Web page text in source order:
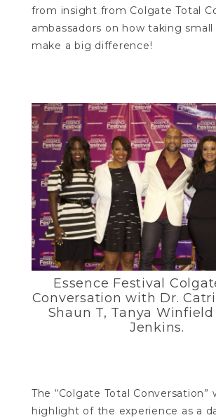
from insight from Colgate Total
ambassadors on how taking small
make a big difference!
Essence Festival
Conversation with Dr.
Shaun T, Tanya
Jenkins.
The “Colgate Total Conversation”
highlight of the experience as a